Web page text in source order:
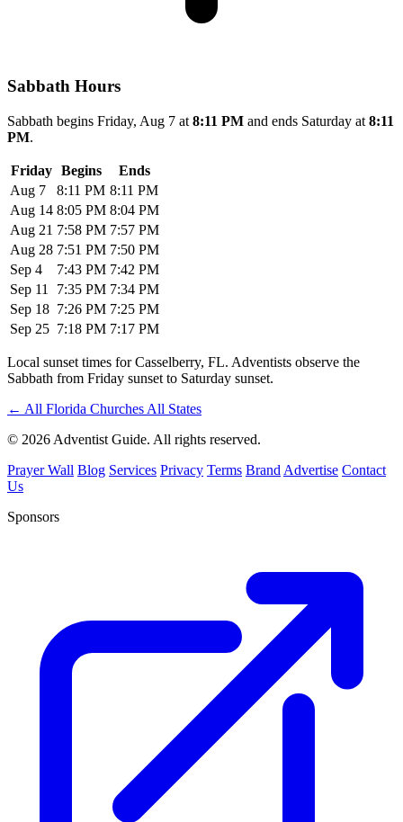
Sabbath Hours
Sabbath begins Friday, Aug 7 at 8:11 PM and ends Saturday at 8:11
PM.
Friday Begins
Ends
Aug 7
8:11 PM 8:11 PM
Aug 14 8:05 PM 8:04 PM
Aug 21 7:58 PM 7:57 PM
Aug 28 7:51 PM 7:50 PM
Sep 4
7:43 PM 7:42 PM
Sep 11
7:35 PM 7:34 PM
Sep 18 7:26 PM 7:25 PM
Sep 25 7:18 PM 7:17 PM
Local sunset times for Casselberry, FL. Adventists observe the
Sabbath from Friday sunset to Saturday sunset.
← All Florida Churches All States
© 2026 Adventist Guide. All rights reserved.
Prayer Wall Blog Services Privacy Terms Brand Advertise Contact
Us
Sponsors